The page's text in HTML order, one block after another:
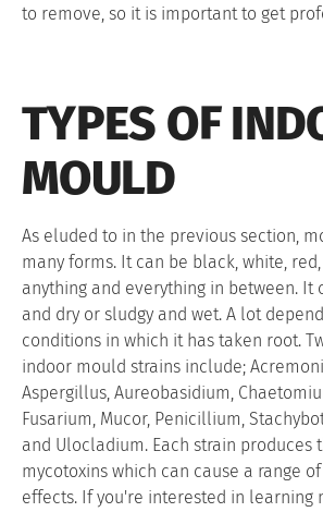
to remove, so it is important to get
TYPES OF
MOULD
As eluded to in the previous section,
many forms. It can be black, white,
anything and everything in between. It
and dry or sludgy and wet. A lot
conditions in which it has taken root.
indoor mould strains include;
Aspergillus, Aureobasidium,
Fusarium, Mucor, Penicillium,
and Ulocladium. Each strain produces
mycotoxins which can cause a range
effects. If you're interested in learning